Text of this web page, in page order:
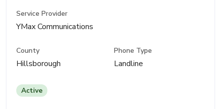
Service Provider
YMax Communications
County
Hillsborough
Phone Type
Landline
Active